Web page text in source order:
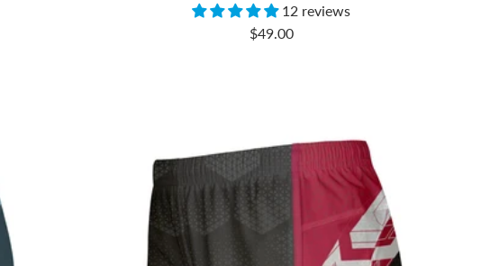
12 reviews
Sale
$49.00